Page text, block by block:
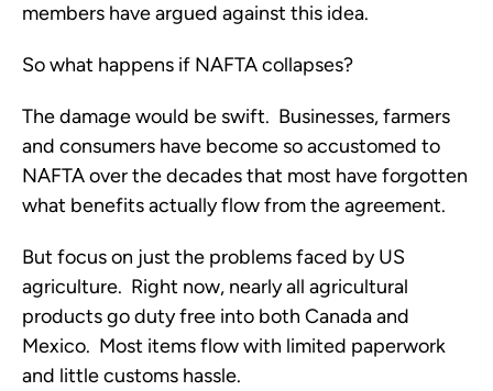
members have argued against this idea.
So what happens if NAFTA collapses?
The damage would be swift. Businesses, farmers
and consumers have become so accustomed to
NAFTA over the decades that most have forgotten
what benefits actually flow from the agreement.
But focus on just the problems faced by US
agriculture. Right now, nearly all agricultural
products go duty free into both Canada and
Mexico. Most items flow with limited paperwork
and little customs hassle.